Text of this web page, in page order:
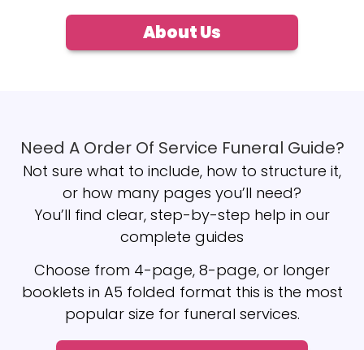
About Us
Need A Order Of Service Funeral Guide?
Not sure what to include, how to structure it,
or how many pages you’ll need?
You’ll find clear, step-by-step help in our
complete guides
Choose from 4-page, 8-page, or longer
booklets in A5 folded format this is the most
popular size for funeral services.